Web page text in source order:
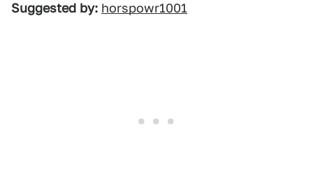
Suggested by: horspowr1001